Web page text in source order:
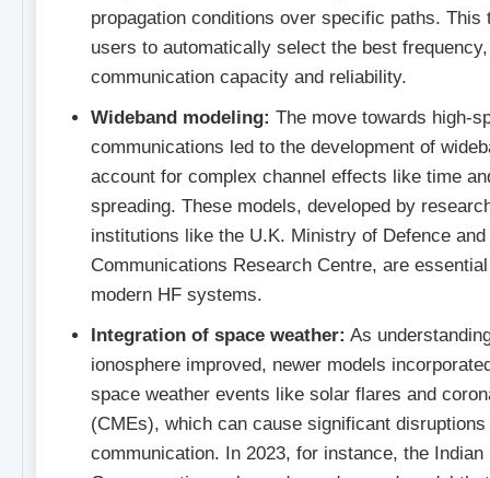
propagation conditions over specific paths. This
users to automatically select the best
communication capacity and reliability.
Wideband modeling: The move towards high-
communications led to the development of
account for complex channel effects like time
spreading. These models, developed by
institutions like the U.K. Ministry of Defence and
Communications Research Centre, are
modern HF systems.
Integration of space weather: As
ionosphere improved, newer models
space weather events like solar flares and
(CMEs), which can cause significant disruptions
communication. In 2023, for instance, the